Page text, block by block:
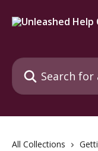
Search for articles...
All Collections